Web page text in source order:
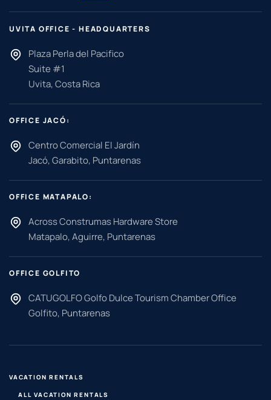
UVITA OFFICE - HEADQUARTERS
Plaza Perla del Pacifico
Suite #1
Uvita, Costa Rica
OFFICE JACÓ:
Centro Comercial El Jardín
Jacó, Garabito, Puntarenas
OFFICE MATAPALO:
Across Construmas Hardware Store
Matapalo, Aguirre, Puntarenas
OFFICE GOLFITO
CATUGOLFO Golfo Dulce Tourism Chamber Office
Golfito, Puntarenas
VACATION RENTALS
ALL VACATION RENTALS